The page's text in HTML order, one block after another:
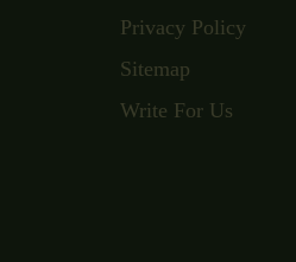
Privacy Policy
Sitemap
Write For Us